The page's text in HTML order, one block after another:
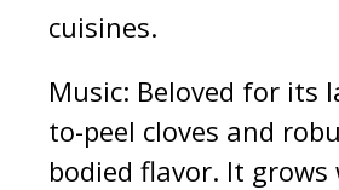
cuisines.
Music: Beloved for its
to-peel cloves and
bodied flavor. It grows